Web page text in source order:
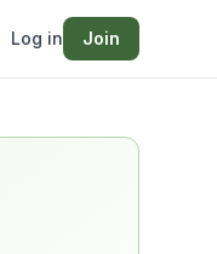
Log in Join